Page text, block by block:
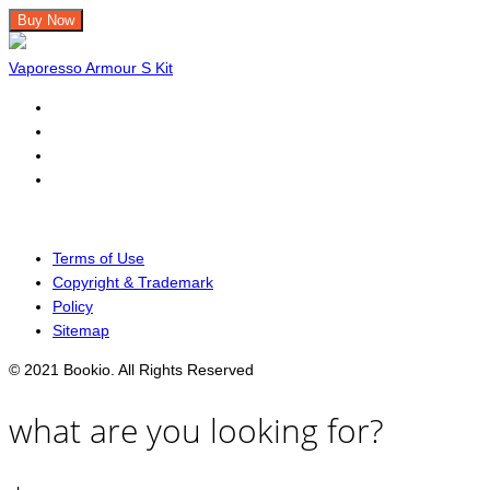
Buy Now
Vaporesso Armour S Kit
Terms of Use
Copyright & Trademark
Policy
Sitemap
© 2021 Bookio. All Rights Reserved
what are you looking for?